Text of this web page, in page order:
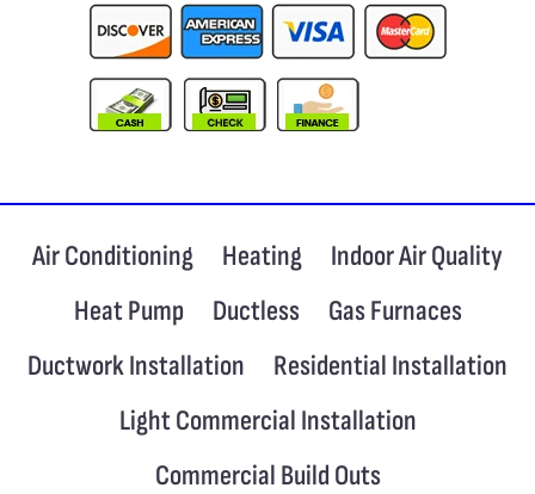
Air Conditioning Heating
Indoor Air Quality
Heat Pump
Ductless
Gas Furnaces
Ductwork Installation
Residential Installation
Light Commercial Installation
Commercial Build Outs